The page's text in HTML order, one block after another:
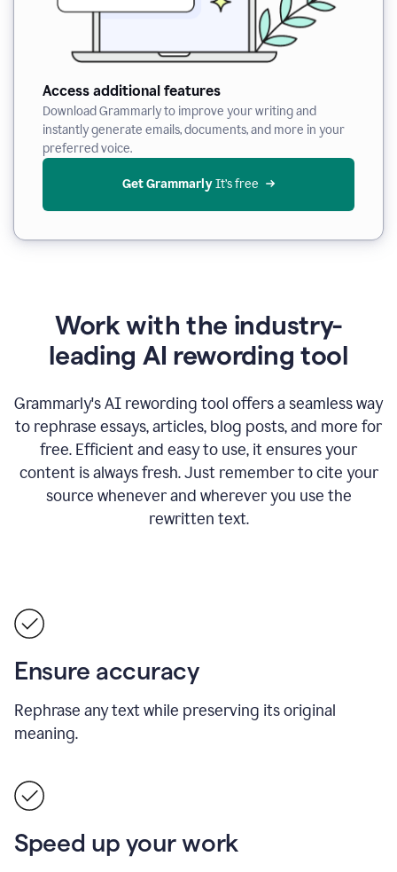
Access additional features
Download Grammarly to improve your writing and
instantly generate emails, documents, and more in your
preferred voice.
Get Grammarly It’s free
Work with the industry-
leading AI rewording tool
Grammarly's AI rewording tool offers a seamless way
to rephrase essays, articles, blog posts, and more for
free. Efficient and easy to use, it ensures your
content is always fresh. Just remember to cite your
source whenever and wherever you use the
rewritten text.
Ensure accuracy
Rephrase any text while preserving its original
meaning.
Speed up your work